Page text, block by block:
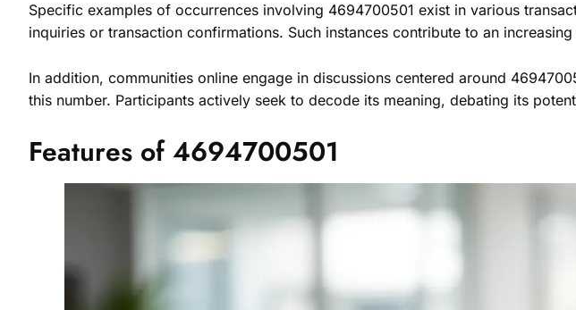
Specific examples of occurrences involving 4694700501 exist in various
inquiries or transaction confirmations. Such instances contribute to an
In addition, communities online engage in discussions centered around
this number. Participants actively seek to decode its meaning, debating its
Features of 4694700501